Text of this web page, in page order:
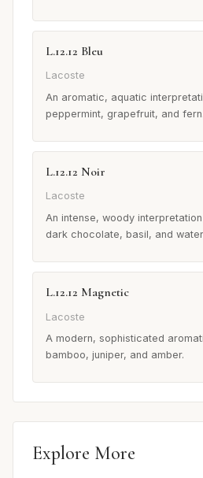
L.12.12 Bleu
Lacoste
An aromatic, aquatic
peppermint, grapefruit, and fern.
L.12.12 Noir
Lacoste
An intense, woody
dark chocolate, basil, and
L.12.12 Magnetic
Lacoste
A modern, sophisticated
bamboo, juniper, and amber.
Explore More